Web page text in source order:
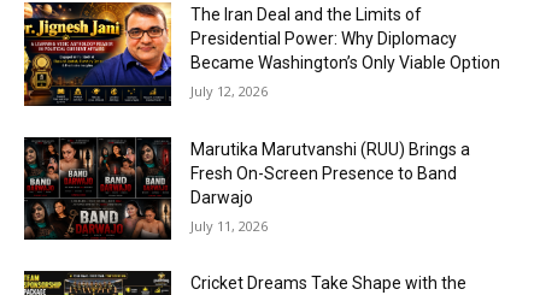
The Iran Deal and the Limits of
Presidential Power: Why Diplomacy
Became Washington’s Only Viable Option
July 12, 2026
Marutika Marutvanshi (RUU) Brings a
Fresh On-Screen Presence to Band
Darwajo
July 11, 2026
Cricket Dreams Take Shape with the